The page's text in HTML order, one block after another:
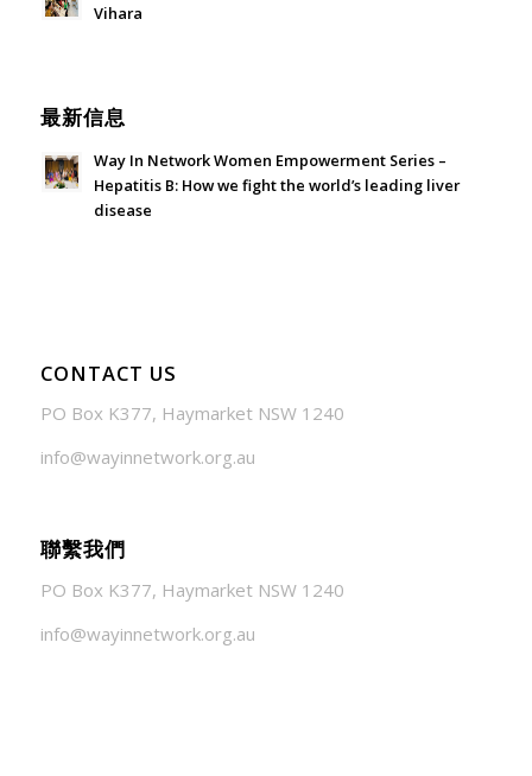
Vihara
最新信息
Way In Network Women Empowerment Series –
Hepatitis B: How we fight the world’s leading liver
disease
CONTACT US
PO Box K377, Haymarket NSW 1240
info@wayinnetwork.org.au
聯繫我們
PO Box K377, Haymarket NSW 1240
info@wayinnetwork.org.au